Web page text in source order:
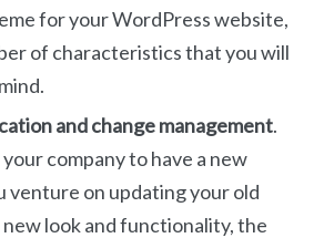
for your WordPress website,
of characteristics that you will
and change management.
company to have a new
venture on updating your old
look and functionality, the